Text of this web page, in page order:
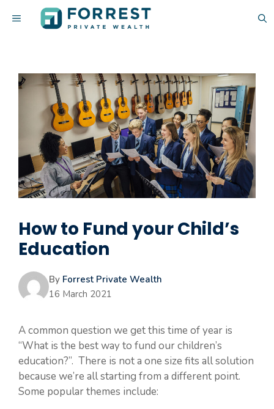
MENU
How to Fund your Child’s
Education
By Forrest Private Wealth
16 March 2021
A common question we get this time of year is
“What is the best way to fund our children’s
education?”. There is not a one size fits all solution
because we’re all starting from a different point.
Some popular themes include: